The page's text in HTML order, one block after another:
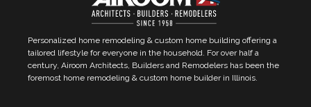
Personalized home remodeling & custom home building offering a
tailored lifestyle for everyone in the household. For over half a
century, Airoom Architects, Builders and Remodelers has been the
foremost home remodeling & custom home builder in Illinois.